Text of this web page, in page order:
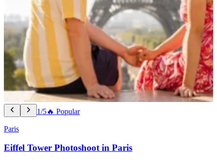
1/5🔥 Popular
Paris
Eiffel Tower Photoshoot in Paris